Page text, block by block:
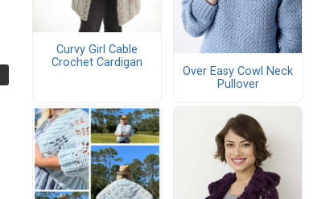
Curvy Girl Cable
Crochet Cardigan
Over Easy Cowl Neck
Pullover